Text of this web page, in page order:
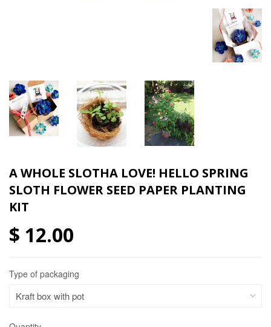
A WHOLE SLOTHA LOVE! HELLO SPRING
SLOTH FLOWER SEED PAPER PLANTING
KIT
$ 12.00
Type of packaging